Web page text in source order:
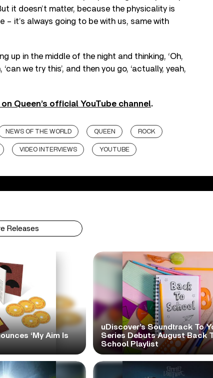
it doesn’t matter, because the physicality is
– it’s always going to be with us, same with
up in the middle of the night and thinking, ‘Oh,
we try this’, and then you go, ‘actually, yeah,
Queen’s official YouTube channel.
NEWS OF THE WORLD QUEEN ROCK
VIDEO INTERVIEWS YOUTUBE
Releases
‘My Aim Is
uDiscover’s Soundtrack To
Series Debuts August Back
School Playlist